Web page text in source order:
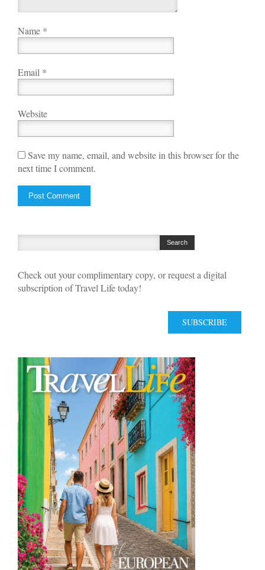
Name *
Email *
Website
Save my name, email, and website in this browser for the
next time I comment.
Check out your complimentary copy, or request a digital
subscription of Travel Life today!
SUBSCRIBE